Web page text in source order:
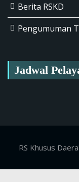
Berita RSKD
Pengumuman
Jadwal
RS Khusus